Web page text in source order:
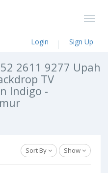
Login Sign Up
2611 9277 Upah
TV
Indigo -
Sort By Show